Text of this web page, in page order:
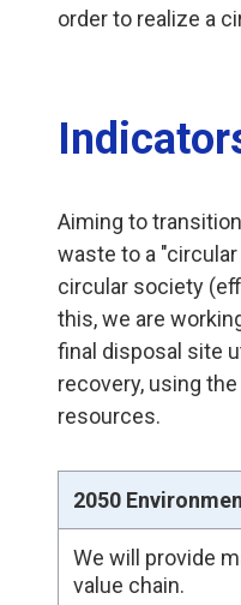
order to realize a
Aiming to
waste to a
circular society
this, we are
final disposal site
recovery, using
resources.
2050
We will provide
value chain.